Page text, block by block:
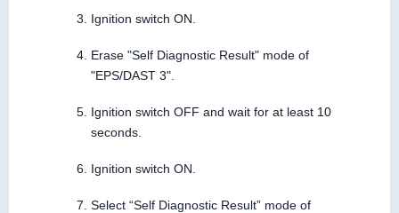
Ignition switch ON.
Erase "Self Diagnostic Result" mode of
"EPS/DAST 3".
Ignition switch OFF and wait for at least 10
seconds.
Ignition switch ON.
Select “Self Diagnostic Result” mode of